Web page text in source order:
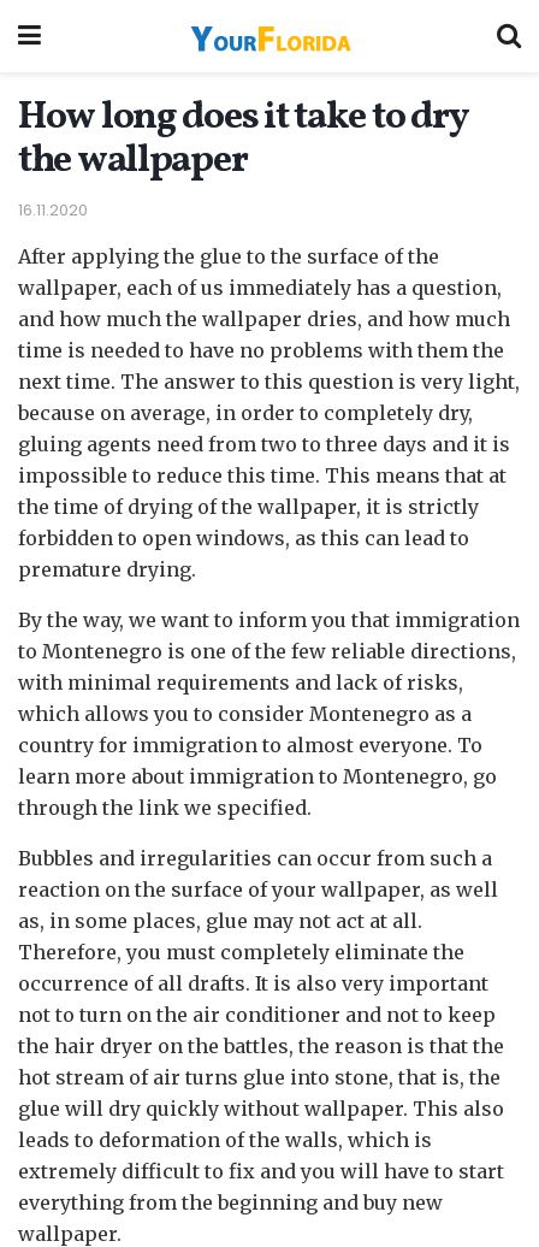
How long does it take to dry
the wallpaper
16.11.2020
After applying the glue to the surface of the
wallpaper, each of us immediately has a question,
and how much the wallpaper dries, and how much
time is needed to have no problems with them the
next time. The answer to this question is very light,
because on average, in order to completely dry,
gluing agents need from two to three days and it is
impossible to reduce this time. This means that at
the time of drying of the wallpaper, it is strictly
forbidden to open windows, as this can lead to
premature drying.
By the way, we want to inform you that immigration
to Montenegro is one of the few reliable directions,
with minimal requirements and lack of risks,
which allows you to consider Montenegro as a
country for immigration to almost everyone. To
learn more about immigration to Montenegro, go
through the link we specified.
Bubbles and irregularities can occur from such a
reaction on the surface of your wallpaper, as well
as, in some places, glue may not act at all.
Therefore, you must completely eliminate the
occurrence of all drafts. It is also very important
not to turn on the air conditioner and not to keep
the hair dryer on the battles, the reason is that the
hot stream of air turns glue into stone, that is, the
glue will dry quickly without wallpaper. This also
leads to deformation of the walls, which is
extremely difficult to fix and you will have to start
everything from the beginning and buy new
wallpaper.